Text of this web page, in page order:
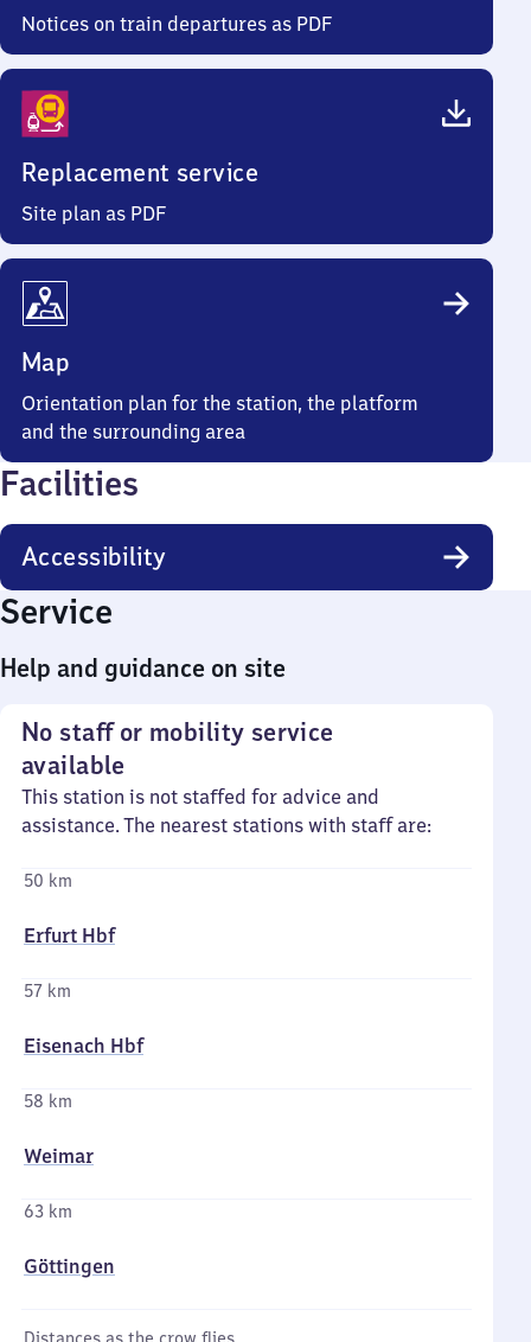
Notices on train departures as PDF
Replacement service
Site plan as PDF
Map
Orientation plan for the station, the platform
and the surrounding area
Facilities
Accessibility
Service
Help and guidance on site
No staff or mobility service
available
This station is not staffed for advice and
assistance. The nearest stations with staff are:
50 km
Erfurt Hbf
57 km
Eisenach Hbf
58 km
Weimar
63 km
Göttingen